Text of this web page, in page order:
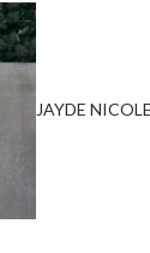
JAYDE